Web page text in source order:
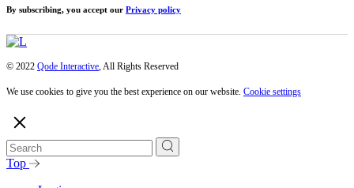
By subscribing, you accept our Privacy policy
© 2022 Qode Interactive, All Rights Reserved
We use cookies to give you the best experience on our website. Cookie settings
Top